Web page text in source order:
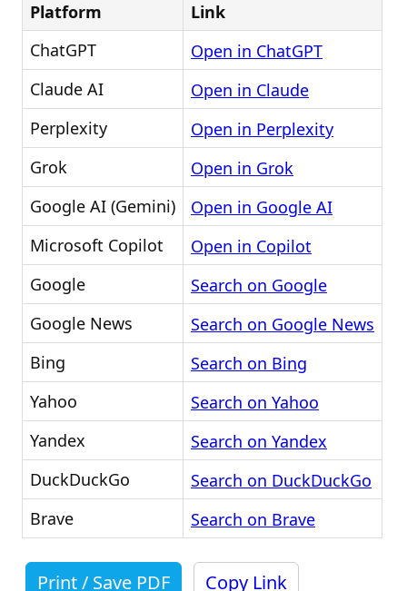
Platform
Link
ChatGPT
Open in ChatGPT
Claude AI
Open in Claude
Perplexity
Open in Perplexity
Grok
Open in Grok
Google AI (Gemini)
Open in Google AI
Microsoft Copilot
Open in Copilot
Google
Search on Google
Google News
Search on Google News
Bing
Search on Bing
Yahoo
Search on Yahoo
Yandex
Search on Yandex
DuckDuckGo
Search on DuckDuckGo
Brave
Search on Brave
Print / Save PDF Copy Link